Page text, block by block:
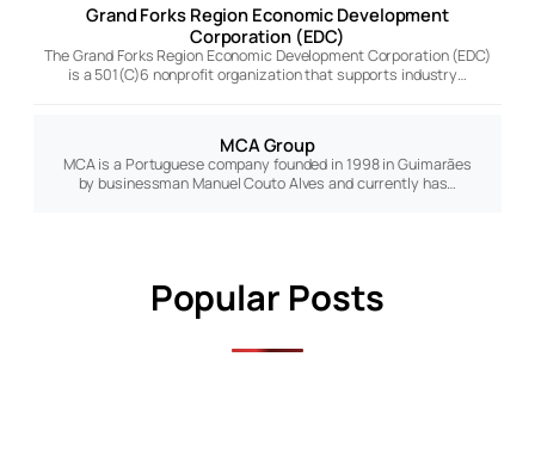
Grand Forks Region Economic Development
Corporation (EDC)
The Grand Forks Region Economic Development Corporation (EDC)
is a 501(C)6 nonprofit organization that supports industry…
MCA Group
MCA is a Portuguese company founded in 1998 in Guimarães
by businessman Manuel Couto Alves and currently has…
Popular Posts